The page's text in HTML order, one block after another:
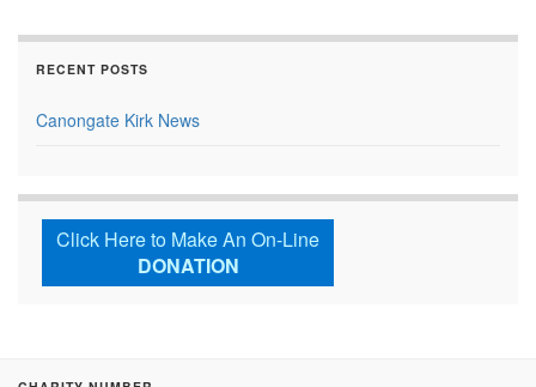
RECENT POSTS
Canongate Kirk News
Click Here to Make An On-Line
DONATION